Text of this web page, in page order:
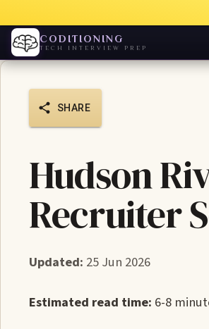
CODITIONING
TECH INTERVIEW PREP
SHARE
Hudson
Recruiter
Updated: 25 Jun 2026
Estimated read time: 6-8